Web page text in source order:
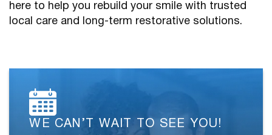
here to help you rebuild your smile with trusted
local care and long-term restorative solutions.
WE CAN’T WAIT TO SEE YOU!